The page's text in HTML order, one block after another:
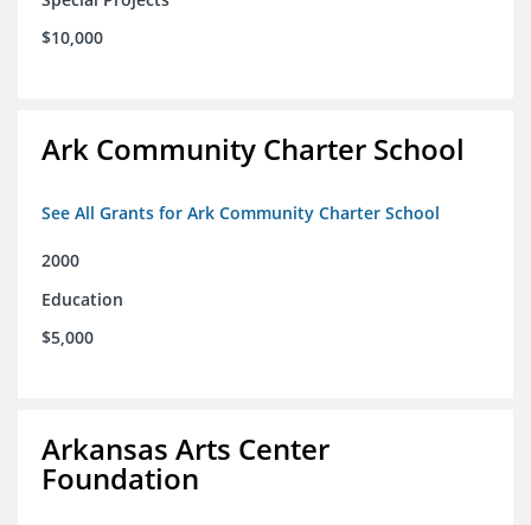
$10,000
Ark Community Charter School
See All Grants for Ark Community Charter School
2000
Education
$5,000
Arkansas Arts Center
Foundation